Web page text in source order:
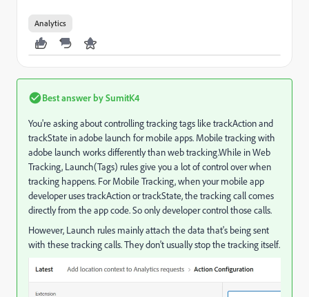
Analytics
Best answer bySumitK4
You're asking about controlling tracking tags like trackAction and
trackState in adobe launch for mobile apps. Mobile tracking with
adobe launch works differently than web tracking.While in Web
Tracking, Launch(Tags) rules give you a lot of control over when
tracking happens. For Mobile Tracking, when your mobile app
developer uses trackAction or trackState, the tracking call comes
directly from the app code. So only developer control those calls.
However, Launch rules mainly attach the data that's being sent
with these tracking calls. They don't usually stop the tracking itself.